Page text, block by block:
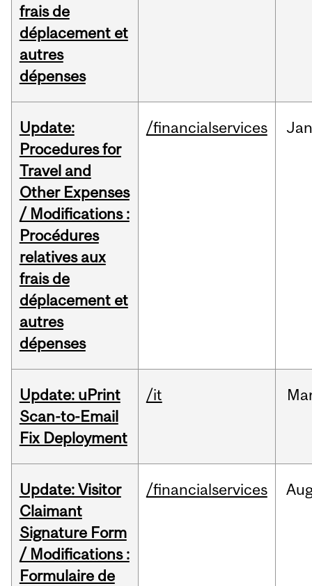
frais de
déplacement et
autres
dépenses
Update:
Procedures for
Travel and
Other Expenses
/ Modifications :
Procédures
relatives aux
frais de
déplacement et
autres
dépenses
/financialservices Jan
Update: uPrint
Scan-to-Email
Fix Deployment
/it
Update: Visitor
Claimant
Signature Form
/ Modifications :
Formulaire de
/financialservices